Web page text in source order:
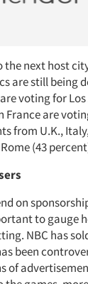
the next host
are still being
voting for Los
France are
from U.K.,
(43
on
to gauge
NBC has
been
of